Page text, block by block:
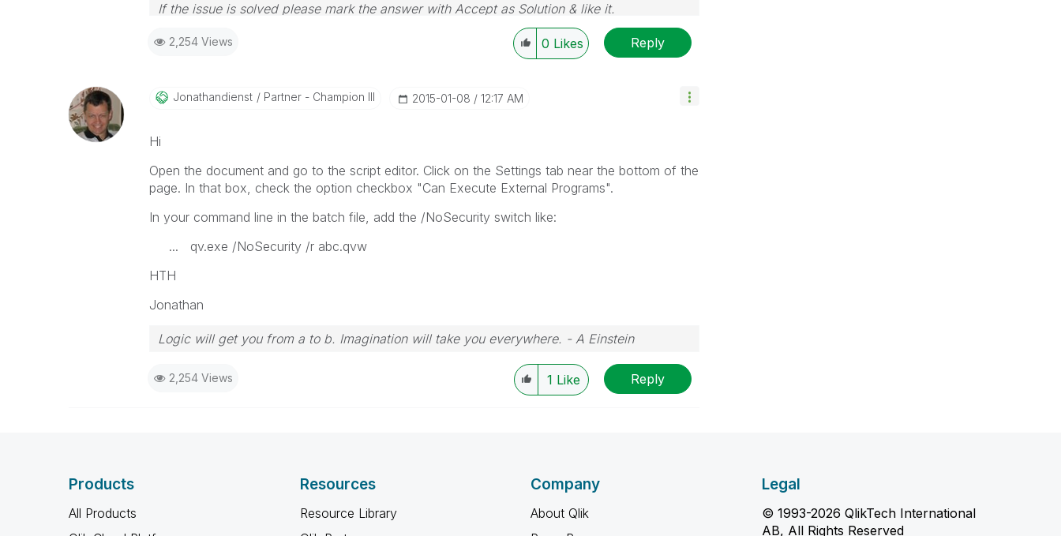
If the issue is solved please mark the answer with Accept as Solution & like it.
If you want to go quickly, go alone. If you want to go far, go together.
2,254 Views 0 Likes Reply
Jonathandienst Partner - Champion III ‎2015-01-08 12:17 AM
Hi
Open the document and go to the script editor. Click on the Settings tab near the bottom of the
page. In that box, check the option checkbox "Can Execute External Programs".
In your command line in the batch file, add the /NoSecurity switch like:
... qv.exe /NoSecurity /r abc.qvw
HTH
Jonathan
Logic will get you from a to b. Imagination will take you everywhere. - A Einstein
2,254 Views 1 Like Reply
Products
All Products
Resources
Resource Library
Company
About Qlik
Legal
© 1993-2026 QlikTech International
AB, All Rights Reserved